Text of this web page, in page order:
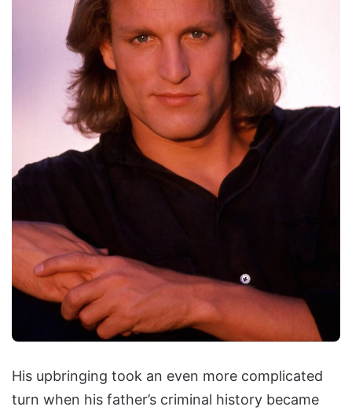
His upbringing took an even more complicated
turn when his father’s criminal history became